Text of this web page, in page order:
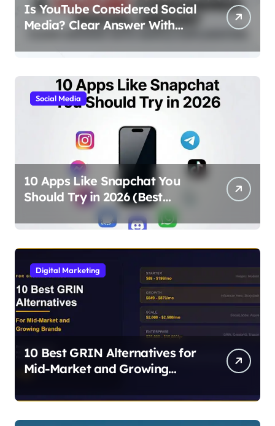
Is YouTube Considered Social
Media? Clear Answer With
Simple Explanation
Social Media
10 Apps Like Snapchat You
Should Try in 2026 (Best
Alternatives for Chat, Filters,
and Stories)
Digital Marketing
10 Best GRIN Alternatives for
Mid-Market and Growing